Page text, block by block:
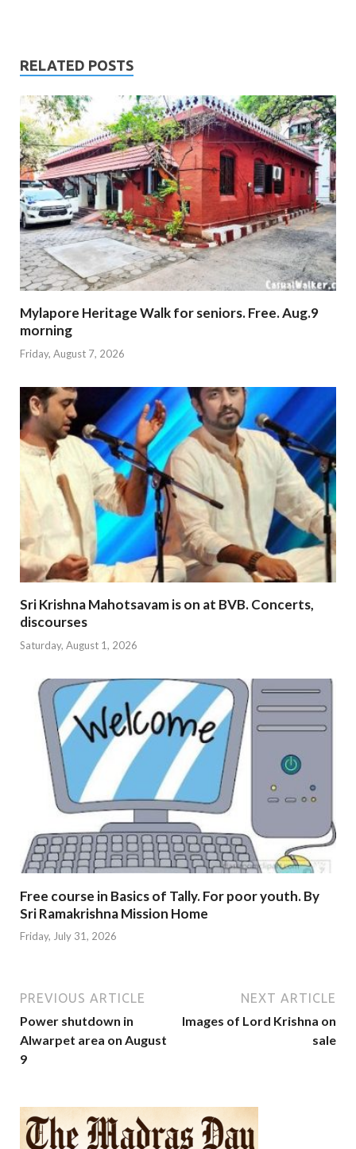
RELATED POSTS
Mylapore Heritage Walk for seniors. Free. Aug.9
morning
Friday, August 7, 2026
Sri Krishna Mahotsavam is on at BVB. Concerts,
discourses
Saturday, August 1, 2026
Free course in Basics of Tally. For poor youth. By
Sri Ramakrishna Mission Home
Friday, July 31, 2026
PREVIOUS ARTICLE
Power shutdown in
Alwarpet area on August
9
NEXT ARTICLE
Images of Lord Krishna on
sale